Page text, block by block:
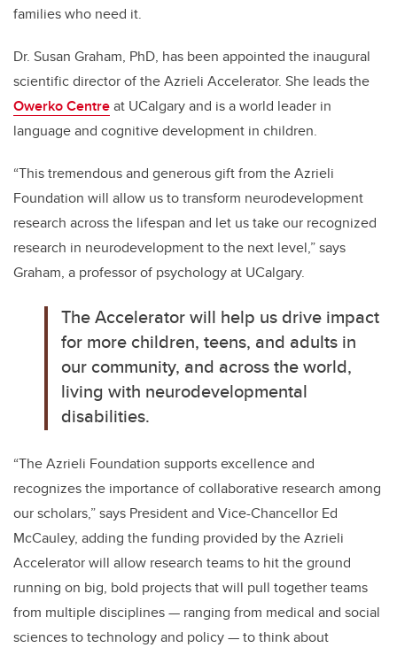
families who need it.
Dr. Susan Graham, PhD, has been appointed the inaugural
scientific director of the Azrieli Accelerator. She leads the
Owerko Centreat UCalgary and is a world leader in
language and cognitive development in children.
“This tremendous and generous gift from the Azrieli
Foundation will allow us to transform neurodevelopment
research across the lifespan and let us take our recognized
research in neurodevelopment to the next level,” says
Graham, a professor of psychology at UCalgary.
The Accelerator will help us drive impact
for more children, teens, and adults in
our community, and across the world,
living with neurodevelopmental
disabilities.
“The Azrieli Foundation supports excellence and
recognizes the importance of collaborative research among
our scholars,” says President and Vice-Chancellor Ed
McCauley, adding the funding provided by the Azrieli
Accelerator will allow research teams to hit the ground
running on big, bold projects that will pull together teams
from multiple disciplines — ranging from medical and social
sciences to technology and policy — to think about